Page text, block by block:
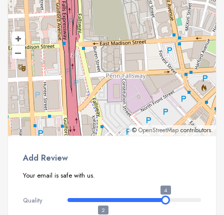
+
–
© OpenStreetMap contributors.
Add Review
Your email is safe with us.
Quality
4
2